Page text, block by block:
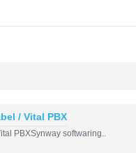
/ Vital PBX
PBXSynway softwaring..